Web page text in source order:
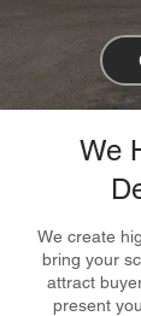
We
We create
bring your
attract
present